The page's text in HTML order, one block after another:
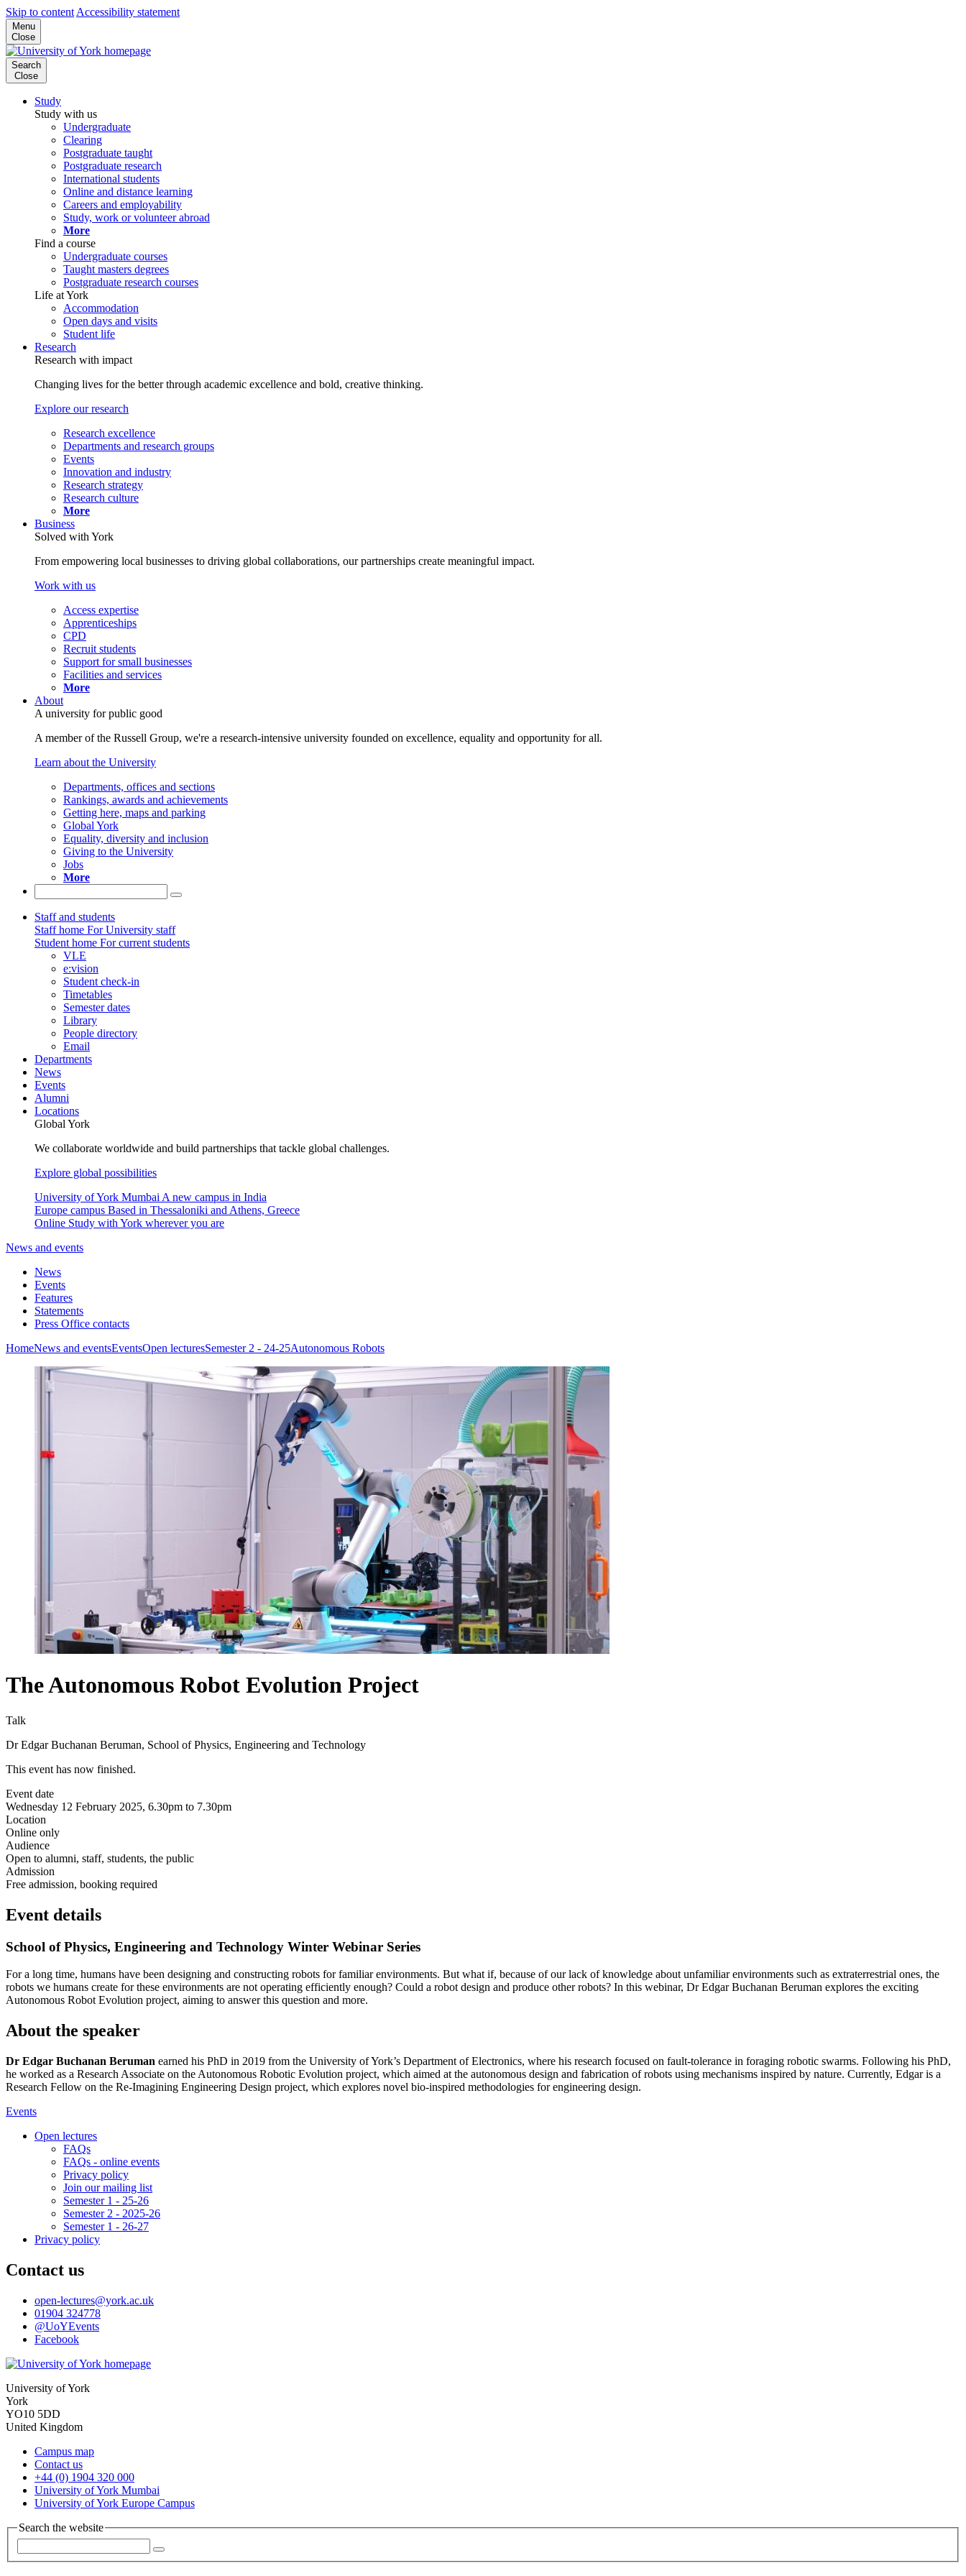
Skip to content Accessibility statement
Menu
Close
Search
Close
Study
Study with us
Undergraduate
Clearing
Postgraduate taught
Postgraduate research
International students
Online and distance learning
Careers and employability
Study, work or volunteer abroad
More
Find a course
Undergraduate courses
Taught masters degrees
Postgraduate research courses
Life at York
Accommodation
Open days and visits
Student life
Research
Research with impact
Changing lives for the better through academic excellence and bold, creative thinking.
Explore our research
Research excellence
Departments and research groups
Events
Innovation and industry
Research strategy
Research culture
More
Business
Solved with York
From empowering local businesses to driving global collaborations, our partnerships create meaningful impact.
Work with us
Access expertise
Apprenticeships
CPD
Recruit students
Support for small businesses
Facilities and services
More
About
A university for public good
A member of the Russell Group, we're a research-intensive university founded on excellence, equality and opportunity for all.
Learn about the University
Departments, offices and sections
Rankings, awards and achievements
Getting here, maps and parking
Global York
Equality, diversity and inclusion
Giving to the University
Jobs
More
Staff and students
Staff home For University staff
Student home For current students
VLE
e:vision
Student check-in
Timetables
Semester dates
Library
People directory
Email
Departments
News
Events
Alumni
Locations
Global York
We collaborate worldwide and build partnerships that tackle global challenges.
Explore global possibilities
University of York Mumbai A new campus in India
Europe campus Based in Thessaloniki and Athens, Greece
Online Study with York wherever you are
News and events
News
Events
Features
Statements
Press Office contacts
HomeNews and eventsEventsOpen lecturesSemester 2 - 24-25Autonomous Robots
The Autonomous Robot Evolution Project
Talk
Dr Edgar Buchanan Beruman, School of Physics, Engineering and Technology
This event has now finished.
Event date
Wednesday 12 February 2025, 6.30pm to 7.30pm
Location
Online only
Audience
Open to alumni, staff, students, the public
Admission
Free admission, booking required
Event details
School of Physics, Engineering and Technology Winter Webinar Series
For a long time, humans have been designing and constructing robots for familiar environments. But what if, because of our lack of knowledge about unfamiliar environments such as extraterrestrial ones, the
robots we humans create for these environments are not operating efficiently enough? Could a robot design and produce other robots? In this webinar, Dr Edgar Buchanan Beruman explores the exciting
Autonomous Robot Evolution project, aiming to answer this question and more.
About the speaker
Dr Edgar Buchanan Beruman earned his PhD in 2019 from the University of York’s Department of Electronics, where his research focused on fault-tolerance in foraging robotic swarms. Following his PhD,
he worked as a Research Associate on the Autonomous Robotic Evolution project, which aimed at the autonomous design and fabrication of robots using mechanisms inspired by nature. Currently, Edgar is a
Research Fellow on the Re-Imagining Engineering Design project, which explores novel bio-inspired methodologies for engineering design.
Events
Open lectures
FAQs
FAQs - online events
Privacy policy
Join our mailing list
Semester 1 - 25-26
Semester 2 - 2025-26
Semester 1 - 26-27
Privacy policy
Contact us
open-lectures@york.ac.uk
01904 324778
@UoYEvents
Facebook
University of York
York
YO10 5DD
United Kingdom
Campus map
Contact us
+44 (0) 1904 320 000
University of York Mumbai
University of York Europe Campus
Search the website